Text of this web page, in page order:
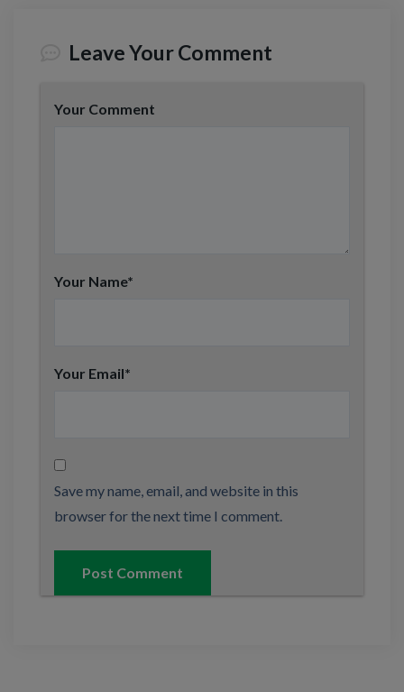
Leave Your Comment
Your Comment
Your Name*
Your Email*
Save my name, email, and website in this
browser for the next time I comment.